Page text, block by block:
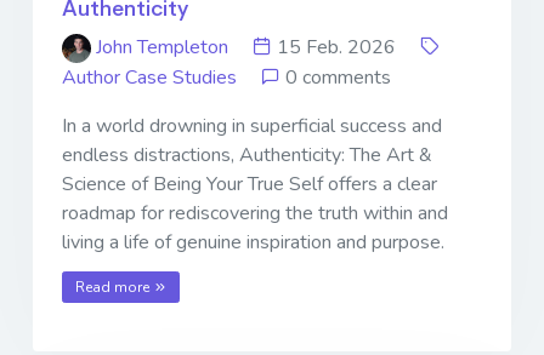
Authenticity
John Templeton
15 Feb. 2026
Author Case Studies
0 comments
In a world drowning in superficial success and
endless distractions, Authenticity: The Art &
Science of Being Your True Self offers a clear
roadmap for rediscovering the truth within and
living a life of genuine inspiration and purpose.
Read more